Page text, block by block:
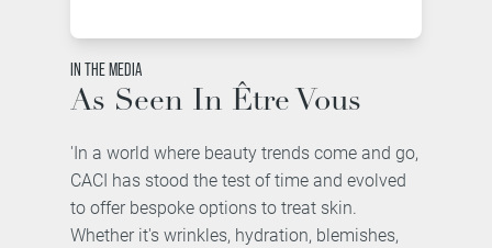
IN THE MEDIA
As Seen In Être Vous
'In a world where beauty trends come and go,
CACI has stood the test of time and evolved
to offer bespoke options to treat skin.
Whether it's wrinkles, hydration, blemishes,